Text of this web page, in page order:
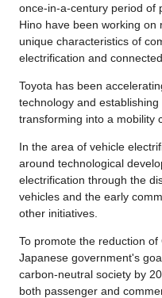
once-in-a-century period of
Hino have been working on
unique characteristics of
electrification and
Toyota has been
technology and
transforming into a mobility
In the area of vehicle
around technological
electrification through the
vehicles and the early
other initiatives.
To promote the reduction
Japanese government's
carbon-neutral society by
both passenger and